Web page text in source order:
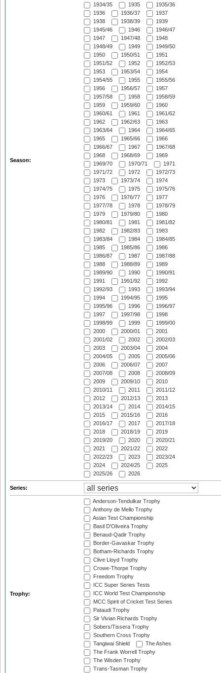
Season:
1934/35
1935
1935/36
1936
1936/37
1937
1938
1938/39
1939
1945/46
1946
1946/47
1947
1947/48
1948
1948/49
1949
1949/50
1950
1950/51
1951
1951/52
1952
1952/53
1953
1953/54
1954
1954/55
1955
1955/56
1956
1956/57
1957
1957/58
1958
1958/59
1959
1959/60
1960
1960/61
1961
1961/62
1962
1962/63
1963
1963/64
1964
1964/65
1965
1965/66
1966
1966/67
1967
1967/68
1968
1968/69
1969
1969/70
1970/71
1971
1971/72
1972
1972/73
1973
1973/74
1974
1974/75
1975
1975/76
1976
1976/77
1977
1977/78
1978
1978/79
1979
1979/80
1980
1980/81
1981
1981/82
1982
1982/83
1983
1983/84
1984
1984/85
1985
1985/86
1986
1986/87
1987
1987/88
1988
1988/89
1989
1989/90
1990
1990/91
1991
1991/92
1992
1992/93
1993
1993/94
1994
1994/95
1995
1995/96
1996
1996/97
1997
1997/98
1998
1998/99
1999
1999/00
2000
2000/01
2001
2001/02
2002
2002/03
2003
2003/04
2004
2004/05
2005
2005/06
2006
2006/07
2007
2007/08
2008
2008/09
2009
2009/10
2010
2010/11
2011
2011/12
2012
2012/13
2013
2013/14
2014
2014/15
2015
2015/16
2016
2016/17
2017
2017/18
2018
2018/19
2019
2019/20
2020
2020/21
2021
2021/22
2022
2022/23
2023
2023/24
2024
2024/25
2025
2025/26
2026
Series:
Trophy:
Anderson-Tendulkar Trophy
Anthony de Mello Trophy
Asian Test Championship
Basil D'Oliveira Trophy
Benaud-Qadir Trophy
Border-Gavaskar Trophy
Botham-Richards Trophy
Clive Lloyd Trophy
Crowe-Thorpe Trophy
Freedom Trophy
ICC Super Series Tests
ICC World Test Championship
MCC Spirit of Cricket Test Series
Pataudi Trophy
Sir Vivian Richards Trophy
Sobers/Tissera Trophy
Southern Cross Trophy
Tangiwai Shield
The Ashes
The Frank Worrell Trophy
The Wisden Trophy
Trans-Tasman Trophy